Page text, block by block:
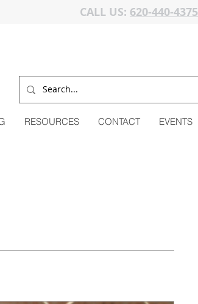
CALL US: 620-440-4375
RESOURCES CONTACT EVENTS